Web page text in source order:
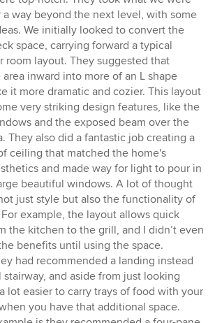
way beyond the next level, with some
We initially looked to convert the
space, carrying forward a typical
room layout. They suggested that
inward into more of an L shape
it more dramatic and cozier. This layout
very striking design features, like the
and the exposed beam over the
They also did a fantastic job creating a
ceiling that matched the home's
and made way for light to pour in
beautiful windows. A lot of thought
just style but also the functionality of
example, the layout allows quick
the kitchen to the grill, and I didn’t even
benefits until using the space.
had recommended a landing instead
stairway, and aside from just looking
lot easier to carry trays of food with your
you have that additional space.